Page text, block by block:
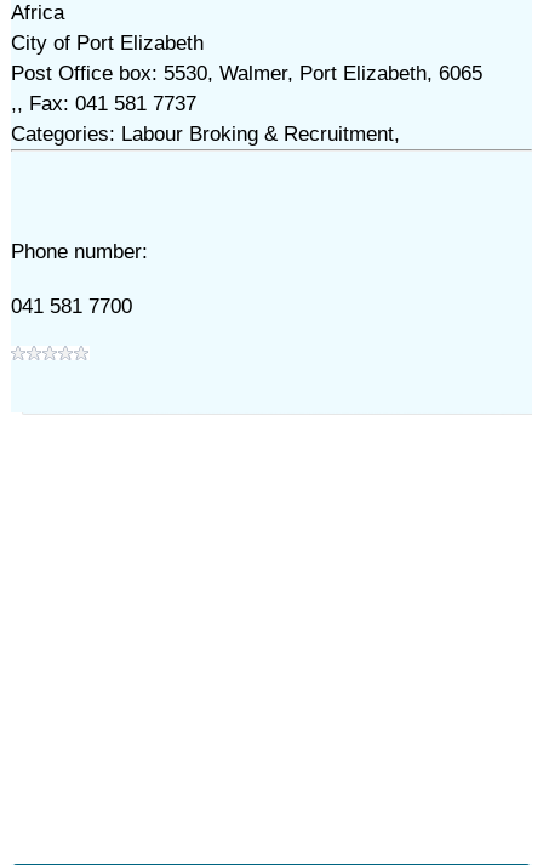
Africa
City of Port Elizabeth
Post Office box: 5530, Walmer, Port Elizabeth, 6065
,, Fax: 041 581 7737
Categories: Labour Broking & Recruitment,
Phone number:
041 581 7700